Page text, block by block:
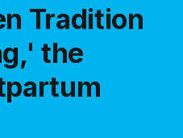
Tradition
the